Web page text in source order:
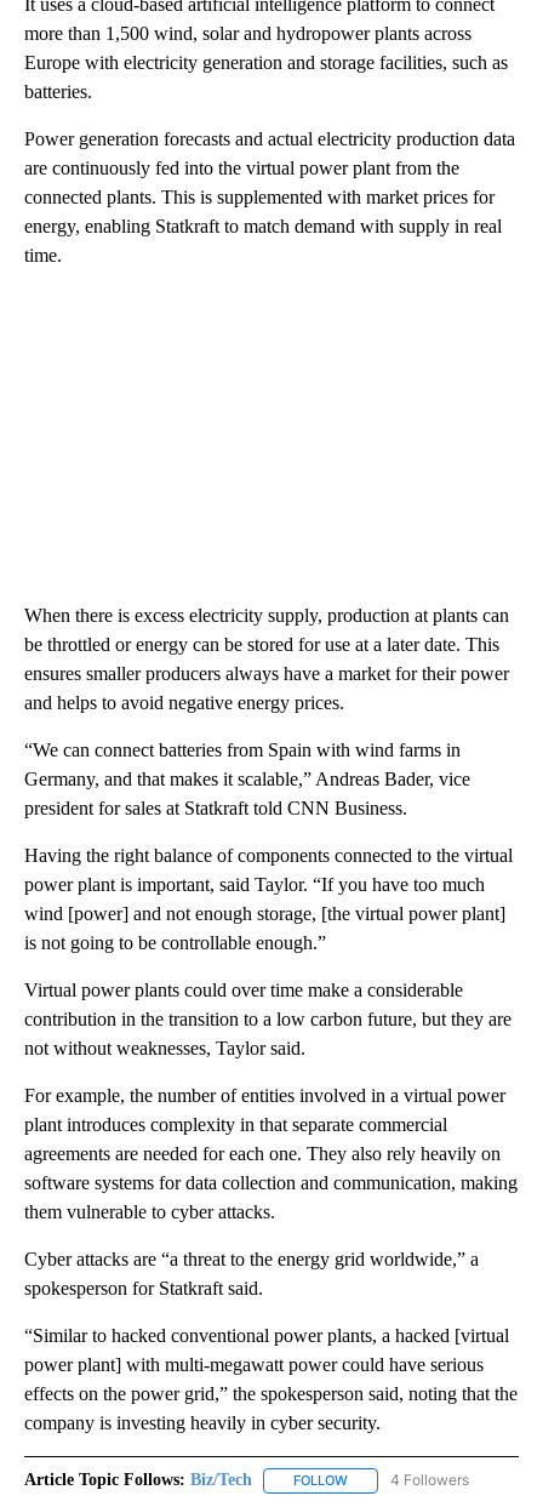
It uses a cloud-based artificial intelligence platform to connect
more than 1,500 wind, solar and hydropower plants across
Europe with electricity generation and storage facilities, such as
batteries.
Power generation forecasts and actual electricity production data
are continuously fed into the virtual power plant from the
connected plants. This is supplemented with market prices for
energy, enabling Statkraft to match demand with supply in real
time.
When there is excess electricity supply, production at plants can
be throttled or energy can be stored for use at a later date. This
ensures smaller producers always have a market for their power
and helps to avoid negative energy prices.
“We can connect batteries from Spain with wind farms in
Germany, and that makes it scalable,” Andreas Bader, vice
president for sales at Statkraft told CNN Business.
Having the right balance of components connected to the virtual
power plant is important, said Taylor. “If you have too much
wind [power] and not enough storage, [the virtual power plant]
is not going to be controllable enough.”
Virtual power plants could over time make a considerable
contribution in the transition to a low carbon future, but they are
not without weaknesses, Taylor said.
For example, the number of entities involved in a virtual power
plant introduces complexity in that separate commercial
agreements are needed for each one. They also rely heavily on
software systems for data collection and communication, making
them vulnerable to cyber attacks.
Cyber attacks are “a threat to the energy grid worldwide,” a
spokesperson for Statkraft said.
“Similar to hacked conventional power plants, a hacked [virtual
power plant] with multi-megawatt power could have serious
effects on the power grid,” the spokesperson said, noting that the
company is investing heavily in cyber security.
Article Topic Follows: Biz/Tech FOLLOW FOLLOW "BIZ/TECH" TO
4 Followers